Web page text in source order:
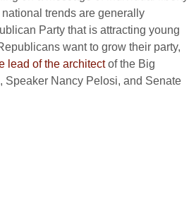
trends are generally
Party that is attracting young
want to grow their party,
lead of the architectof the Big
Speaker Nancy Pelosi, and Senate